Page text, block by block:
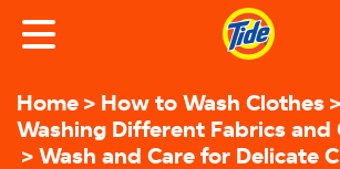
Home How to Wash Clothes
Washing Different Fabrics and
Wash and Care for Delicate